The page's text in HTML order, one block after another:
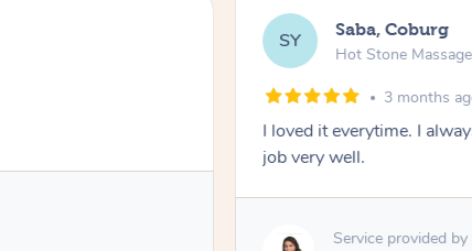
SY Saba, Coburg
Hot Stone Massage
3 months
I loved it everytime. I
job very well.
Service provided by